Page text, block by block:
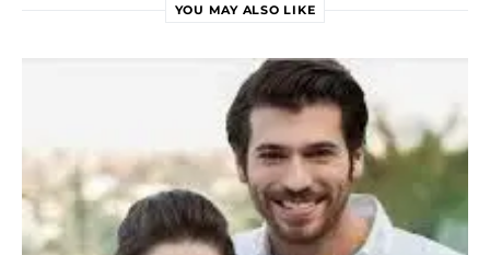
YOU MAY ALSO LIKE